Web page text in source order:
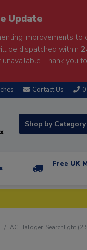
Update
improvements to
be dispatched within
Thank you
Contact Us
Shop by Category
Free UK
AG Halogen Searchlight (2